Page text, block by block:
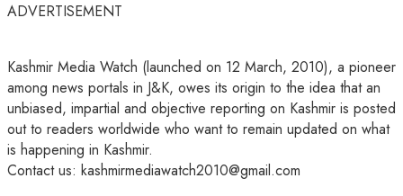
ADVERTISEMENT
Kashmir Media Watch (launched on 12 March, 2010), a pioneer
among news portals in J&K, owes its origin to the idea that an
unbiased, impartial and objective reporting on Kashmir is posted
out to readers worldwide who want to remain updated on what
is happening in Kashmir.
Contact us: kashmirmediawatch2010@gmail.com